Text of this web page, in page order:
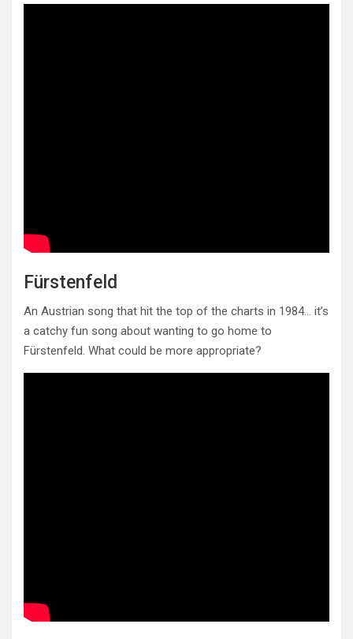
Fürstenfeld
An Austrian song that hit the top of the charts in 1984… it’s
a catchy fun song about wanting to go home to
Fürstenfeld. What could be more appropriate?